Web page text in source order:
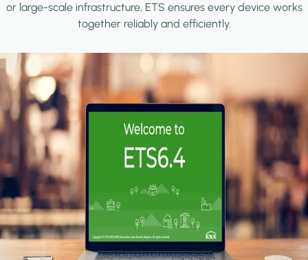
or large-scale infrastructure, ETS ensures every device works
together reliably and efficiently.
Image